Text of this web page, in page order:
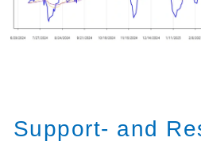
Support- and